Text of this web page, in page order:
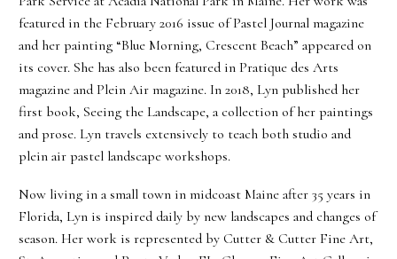
featured in the February 2016 issue of Pastel Journal magazine
and her painting “Blue Morning, Crescent Beach” appeared on
its cover. She has also been featured in Pratique des Arts
magazine and Plein Air magazine. In 2018, Lyn published her
first book, Seeing the Landscape, a collection of her paintings
and prose. Lyn travels extensively to teach both studio and
plein air pastel landscape workshops.
Now living in a small town in midcoast Maine after 35 years in
Florida, Lyn is inspired daily by new landscapes and changes of
season. Her work is represented by Cutter & Cutter Fine Art,